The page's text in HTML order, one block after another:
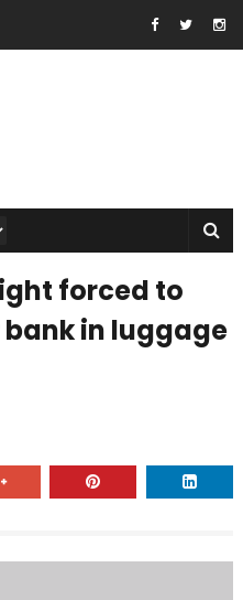
forced to
in luggage